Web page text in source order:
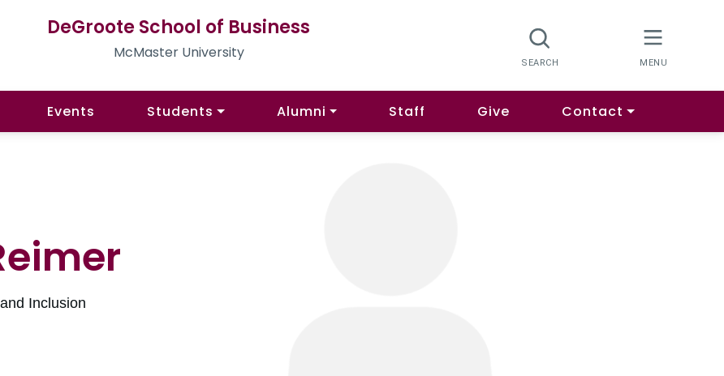
DeGroote School of Business
McMaster University
Events Students Alumni Staff Give Contact
Inclusion